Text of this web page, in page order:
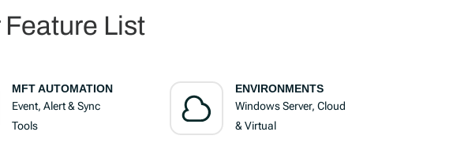
List
MFT AUTOMATION
Event, Alert & Sync
Tools
ENVIRONMENTS
Windows Server, Cloud
& Virtual